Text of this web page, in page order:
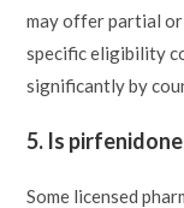
may offer partial
specific eligibility
significantly by
5. Is
Some licensed